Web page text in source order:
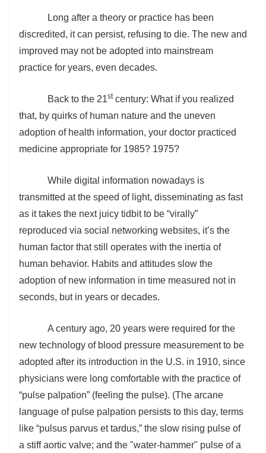
Long after a theory or practice has been
discredited, it can persist, refusing to die. The new and
improved may not be adopted into mainstream
practice for years, even decades.
Back to the 21stcentury: What if you realized
that, by quirks of human nature and the uneven
adoption of health information, your doctor practiced
medicine appropriate for 1985? 1975?
While digital information nowadays is
transmitted at the speed of light, disseminating as fast
as it takes the next juicy tidbit to be “virally”
reproduced via social networking websites, it’s the
human factor that still operates with the inertia of
human behavior. Habits and attitudes slow the
adoption of new information in time measured not in
seconds, but in years or decades.
A century ago, 20 years were required for the
new technology of blood pressure measurement to be
adopted after its introduction in the U.S. in 1910, since
physicians were long comfortable with the practice of
“pulse palpation” (feeling the pulse). (The arcane
language of pulse palpation persists to this day, terms
like “pulsus parvus et tardus,” the slow rising pulse of
a stiff aortic valve; and the "water-hammer" pulse of a